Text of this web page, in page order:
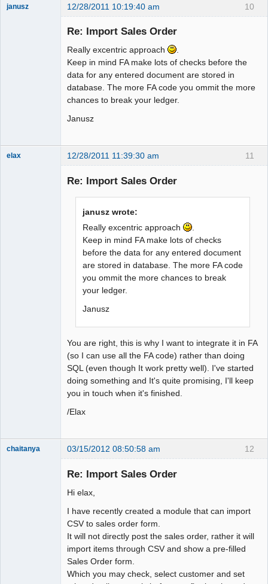
10
janusz 12/28/2011 10:19:40 am
Re: Import Sales Order
Really excentric approach
.
Keep in mind FA make lots of checks before the
data for any entered document are stored in
database. The more FA code you ommit the more
chances to break your ledger.
Janusz
11
elax 12/28/2011 11:39:30 am
Re: Import Sales Order
janusz wrote:
Really excentric approach
Keep in mind FA make lots of checks
before the data for any entered document
are stored in database. The more FA code
you ommit the more chances to break
your ledger.
Janusz
You are right, this is why I want to integrate it in FA
(so I can use all the FA code) rather than doing
SQL (even though It work pretty well). I've started
doing something and It's quite promising, I'll keep
you in touch when it's finished.
/Elax
12
chaitanya 03/15/2012 08:50:58 am
Re: Import Sales Order
Hi elax,
I have recently created a module that can import
CSV to sales order form.
It will not directly post the sales order, rather it will
import items through CSV and show a pre-filled
Sales Order form.
Which you may check, select customer and set